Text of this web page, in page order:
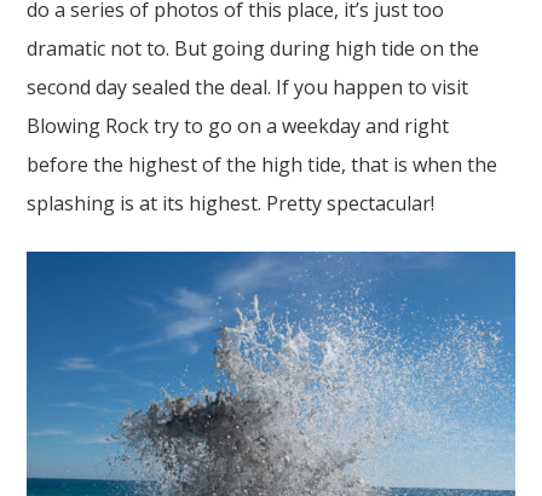
do a series of photos of this place, it’s just too
dramatic not to. But going during high tide on the
second day sealed the deal. If you happen to visit
Blowing Rock try to go on a weekday and right
before the highest of the high tide, that is when the
splashing is at its highest. Pretty spectacular!